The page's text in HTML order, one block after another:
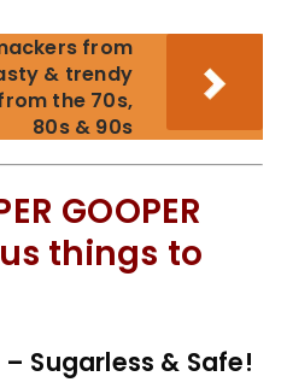
from
& trendy
the 70s,
80s & 90s
GOOPER
things to
Sugarless & Safe!